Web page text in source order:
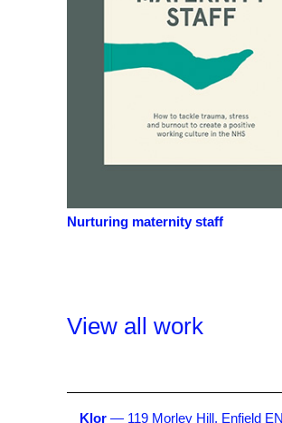
Nurturing maternity staff
View all work
Klor — 119 Morley Hill, Enfield